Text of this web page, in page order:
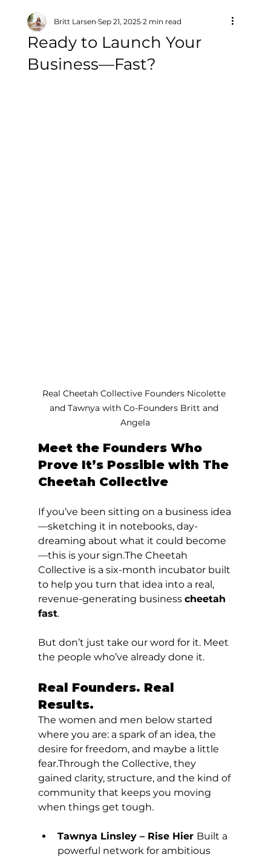
Ready to Launch Your
Business—Fast?
Britt Larsen Sep 21, 2025 2 min read
Real Cheetah Collective Founders Nicolette
and Tawnya with Co-Founders Britt and
Angela
Meet the Founders Who
Prove It’s Possible with The
Cheetah Collective
If you’ve been sitting on a business idea
—sketching it in notebooks, day-
dreaming about what it could become
—this is your sign.The Cheetah
Collective is a six-month incubator built
to help you turn that idea into a real,
revenue-generating business cheetah
fast.
But don’t just take our word for it. Meet
the people who’ve already done it.
Real Founders. Real
Results.
The women and men below started
where you are: a spark of an idea, the
desire for freedom, and maybe a little
fear.Through the Collective, they
gained clarity, structure, and the kind of
community that keeps you moving
when things get tough.
Tawnya Linsley – Rise Hier Built a
powerful network for ambitious